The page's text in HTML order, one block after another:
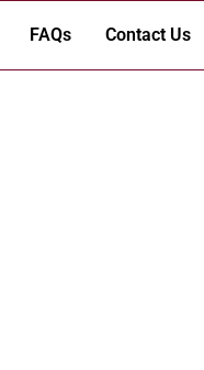
FAQs Contact Us